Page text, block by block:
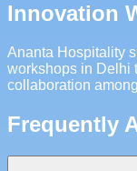
Innovation
Ananta Hospitality
workshops in Delhi
collaboration
Frequently